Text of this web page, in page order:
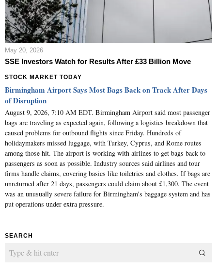
May 20, 2026
SSE Investors Watch for Results After £33 Billion Move
STOCK MARKET TODAY
Birmingham Airport Says Most Bags Back on Track After Days
of Disruption
August 9, 2026, 7:10 AM EDT. Birmingham Airport said most passenger
bags are traveling as expected again, following a logistics breakdown that
caused problems for outbound flights since Friday. Hundreds of
holidaymakers missed luggage, with Turkey, Cyprus, and Rome routes
among those hit. The airport is working with airlines to get bags back to
passengers as soon as possible. Industry sources said airlines and tour
firms handle claims, covering basics like toiletries and clothes. If bags are
unreturned after 21 days, passengers could claim about £1,300. The event
was an unusually severe failure for Birmingham's baggage system and has
put operations under extra pressure.
SEARCH